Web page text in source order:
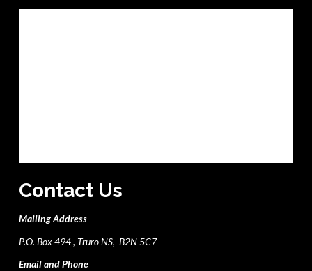
Contact Us
Mailing Address
P.O. Box 494 , Truro NS, B2N 5C7
Email and Phone